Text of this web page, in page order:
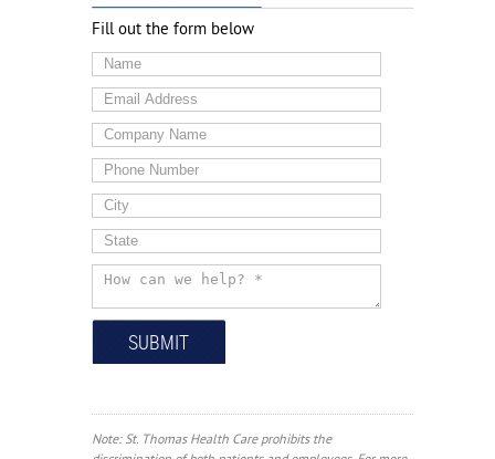
Fill out the form below
Note: St. Thomas Health Care prohibits the